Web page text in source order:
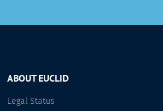
ABOUT EUCLID
Legal Status